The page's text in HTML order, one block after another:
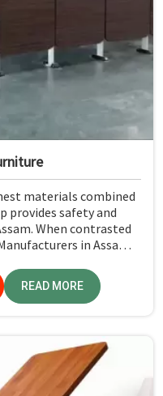
materials combined
provides safety and
When contrasted
in Assam,
that will be able
classroom. Our
safe and comfortable
READ MORE